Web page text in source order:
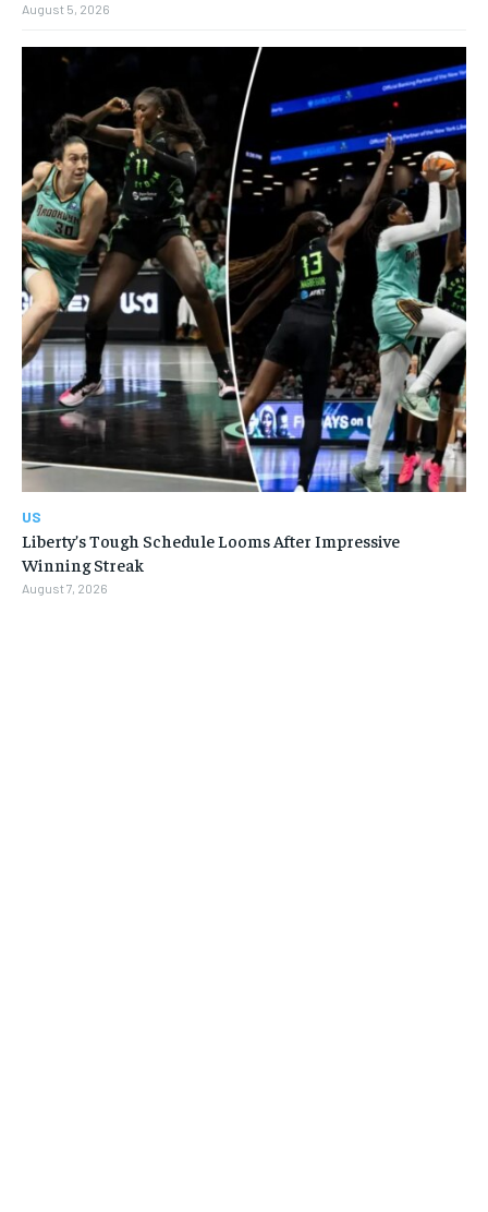
August 5, 2026
US
Liberty’s Tough Schedule Looms After Impressive
Winning Streak
August 7, 2026